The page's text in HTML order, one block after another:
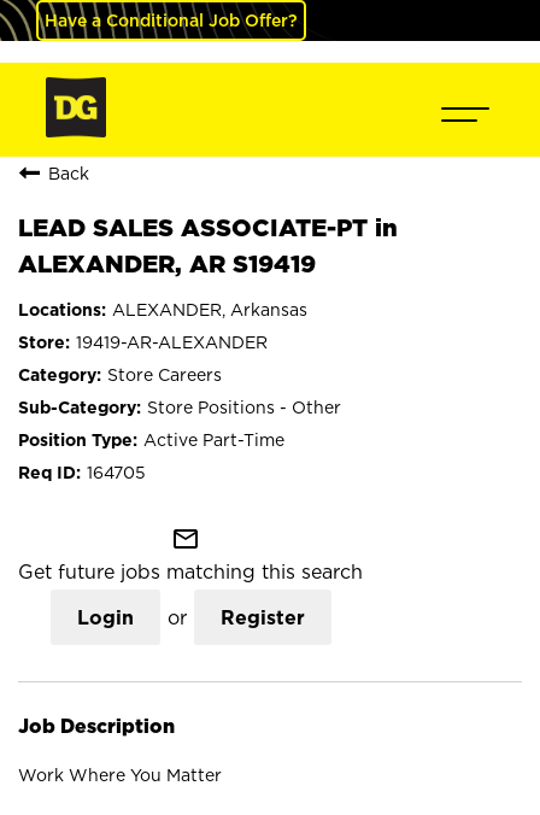
Have a Conditional Job Offer?
Back
LEAD SALES ASSOCIATE-PT in
ALEXANDER, AR S19419
ALEXANDER, Arkansas
19419-AR-ALEXANDER
Store Careers
Store Positions - Other
Active Part-Time
164705
mail_outline
Get future jobs matching this search
Login or Register
Job Description
Work Where You Matter